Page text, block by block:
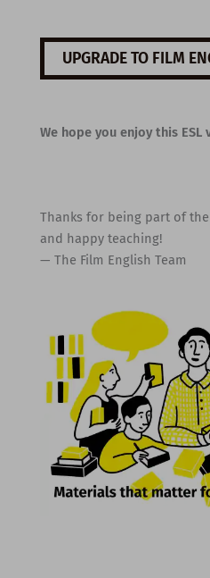
UPGRADE TO FILM
We hope you enjoy this ESL
Thanks for being part of
and happy teaching!
— The Film English Team